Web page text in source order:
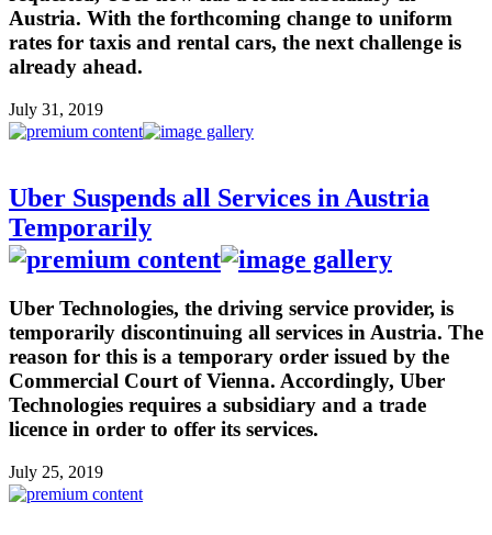
Austria. With the forthcoming change to uniform
rates for taxis and rental cars, the next challenge is
already ahead.
July 31, 2019
Uber Suspends all Services in Austria
Temporarily
Uber Technologies, the driving service provider, is
temporarily discontinuing all services in Austria. The
reason for this is a temporary order issued by the
Commercial Court of Vienna. Accordingly, Uber
Technologies requires a subsidiary and a trade
licence in order to offer its services.
July 25, 2019